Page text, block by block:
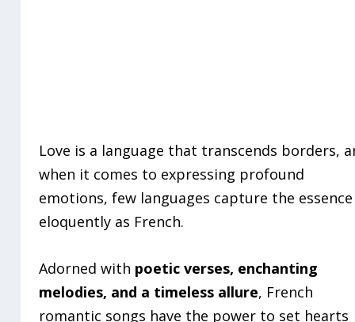
Love is a language that transcends borders,
when it comes to expressing profound
emotions, few languages capture the
eloquently as French.
Adorned with poetic verses, enchanting
melodies, and a timeless allure, French
romantic songs have the power to set hearts